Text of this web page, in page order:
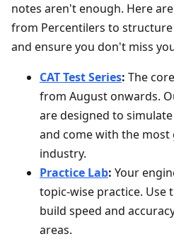
notes aren't enough. Here
from Percentilers to
and ensure you don't miss
CAT Test Series: The
from August onwards.
are designed to
and come with the
industry.
Practice Lab: Your
topic-wise practice. Use
build speed and
areas.